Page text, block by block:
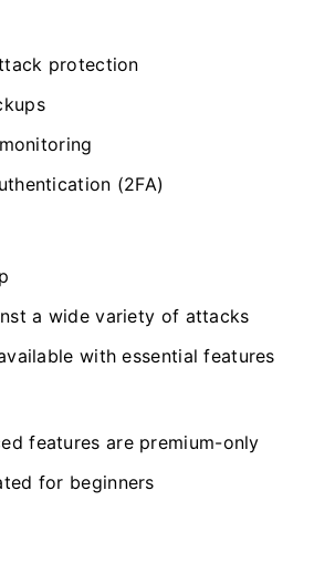
protection
(2FA)
a wide variety of attacks
with essential features
features are premium-only
for beginners